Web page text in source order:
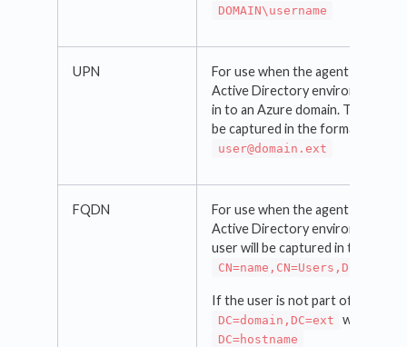
DOMAIN\username
UPN
For use when the agent is part of
Active Directory environment
in to an Azure domain. The
be captured in the format
user@domain.ext
FQDN
For use when the agent is part of
Active Directory environment.
user will be captured in the
If the user is not part of a
DC=domain,DC=ext will be
DC=hostname